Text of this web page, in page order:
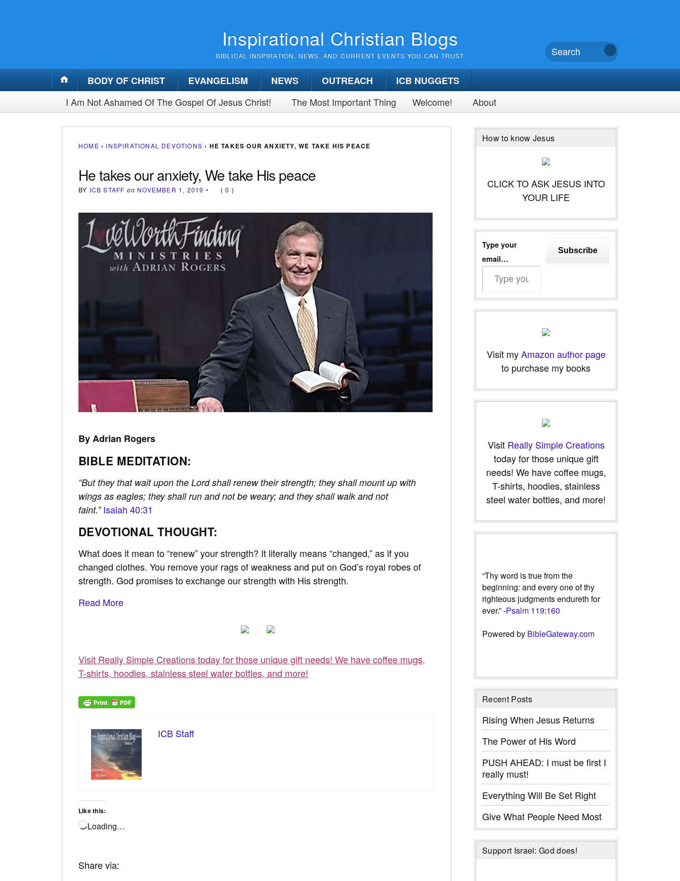
Inspirational Christian Blogs
BIBLICAL INSPIRATION, NEWS, AND CURRENT EVENTS YOU CAN TRUST
BODY OF CHRIST EVANGELISM NEWS OUTREACH
ICB NUGGETS
I Am Not Ashamed Of The Gospel Of Jesus Christ!
The Most Important Thing Welcome! About
HOME › INSPIRATIONAL DEVOTIONS › HE TAKES OUR ANXIETY, WE TAKE HIS PEACE
He takes our anxiety, We take His peace
BY ICB STAFF on NOVEMBER 1, 2019 • (0 )
By Adrian Rogers
BIBLE MEDITATION:
“But they that wait upon the Lord shall renew their strength; they shall mount up with
wings as eagles; they shall run and not be weary; and they shall walk and not
faint.” Isaiah 40:31
DEVOTIONAL THOUGHT:
What does it mean to “renew” your strength? It literally means “changed,” as if you
changed clothes. You remove your rags of weakness and put on God’s royal robes of
strength. God promises to exchange our strength with His strength.
Read More
Visit Really Simple Creations today for those unique gift needs! We have coffee mugs,
T-shirts, hoodies, stainless steel water bottles, and more!
ICB Staff
Like this:
Loading…
Share via:
How to know Jesus
CLICK TO ASK JESUS INTO
YOUR LIFE
Type your
email…
Subscribe
Visit myAmazon author page
to purchase my books
Visit Really Simple Creations
today for those unique gift
needs! We have coffee mugs,
T-shirts, hoodies, stainless
steel water bottles, and more!
“Thy word is true from the
beginning: and every one of thy
righteous judgments endureth for
ever.” -Psalm 119:160
Powered by BibleGateway.com
Recent Posts
Rising When Jesus Returns
The Power of His Word
PUSH AHEAD: I must be first I
really must!
Everything Will Be Set Right
Give What People Need Most
Support Israel: God does!